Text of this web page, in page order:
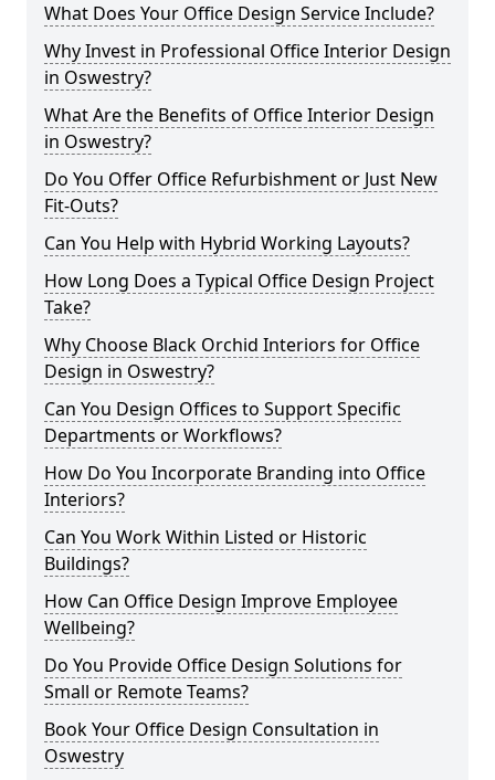
What Does Your Office Design Service Include?
Why Invest in Professional Office Interior Design
in Oswestry?
What Are the Benefits of Office Interior Design
in Oswestry?
Do You Offer Office Refurbishment or Just New
Fit-Outs?
Can You Help with Hybrid Working Layouts?
How Long Does a Typical Office Design Project
Take?
Why Choose Black Orchid Interiors for Office
Design in Oswestry?
Can You Design Offices to Support Specific
Departments or Workflows?
How Do You Incorporate Branding into Office
Interiors?
Can You Work Within Listed or Historic
Buildings?
How Can Office Design Improve Employee
Wellbeing?
Do You Provide Office Design Solutions for
Small or Remote Teams?
Book Your Office Design Consultation in
Oswestry